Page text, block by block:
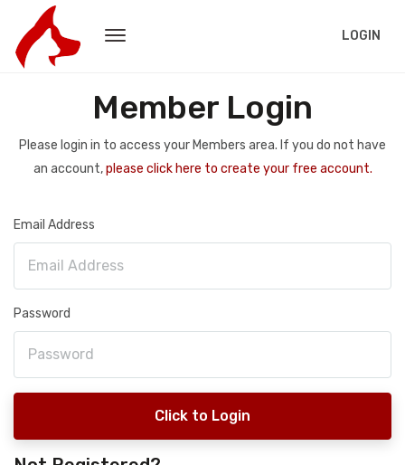
LOGIN
Member Login
Please login in to access your Members area. If you do not have
an account,please click here to create your free account.
Email Address
Password
Click to Login